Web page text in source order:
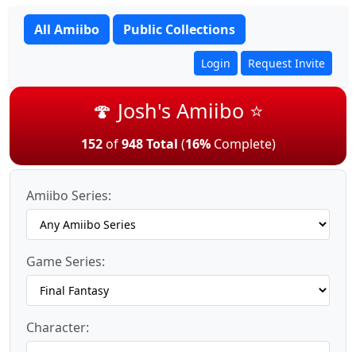
All Amiibo Public Collections
Login Request Invite
🍄 Josh's Amiibo ⭐
152of948 Total (16%Complete)
Amiibo Series:
Game Series:
Character: